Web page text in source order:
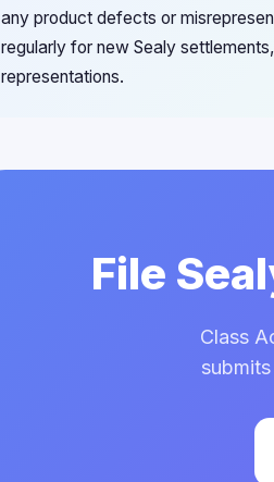
any product defects or
regularly for new Sealy
representations.
File
Class